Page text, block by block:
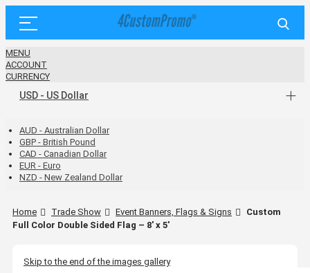
MENU
ACCOUNT
CURRENCY
USD - US Dollar
AUD - Australian Dollar
GBP - British Pound
CAD - Canadian Dollar
EUR - Euro
NZD - New Zealand Dollar
Home Trade Show Event Banners, Flags & Signs
Custom
Full Color Double Sided Flag – 8' x 5'
Skip to the end of the images gallery